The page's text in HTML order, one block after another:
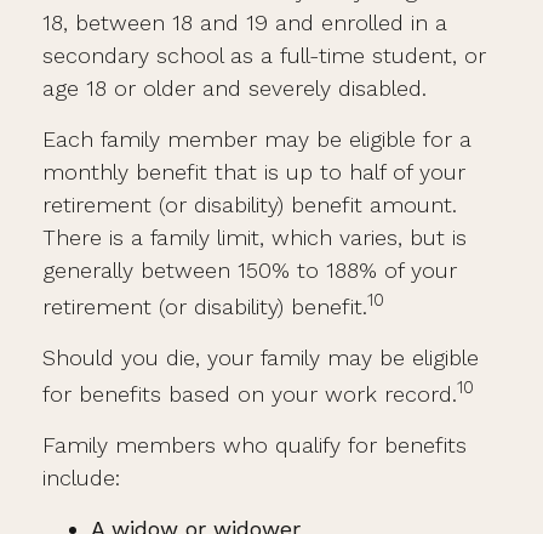
18, between 18 and 19 and enrolled in a
secondary school as a full-time student, or
age 18 or older and severely disabled.
Each family member may be eligible for a
monthly benefit that is up to half of your
retirement (or disability) benefit amount.
There is a family limit, which varies, but is
generally between 150% to 188% of your
retirement (or disability) benefit.10
Should you die, your family may be eligible
for benefits based on your work record.10
Family members who qualify for benefits
include:
A widow or widower